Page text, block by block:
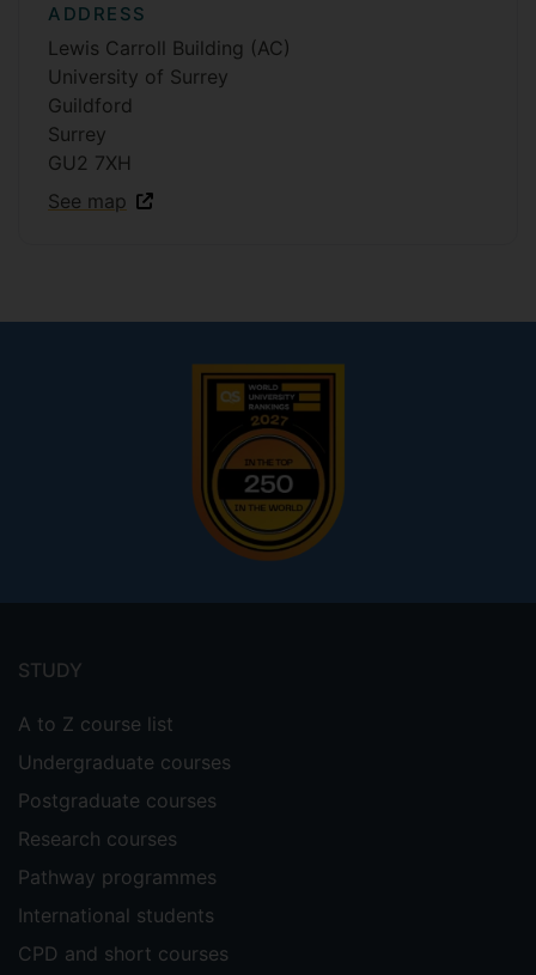
ADDRESS
Lewis Carroll Building (AC)
University of Surrey
Guildford
Surrey
GU2 7XH
See map
menu
STUDY
A to Z course list
Undergraduate courses
Postgraduate courses
Research courses
Pathway programmes
International students
CPD and short courses